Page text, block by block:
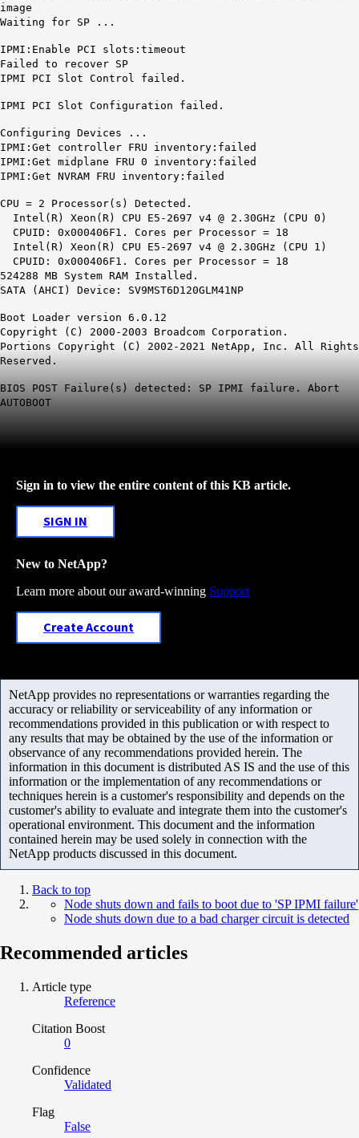
image
Waiting for SP ...
IPMI:Enable PCI slots:timeout
Failed to recover SP
IPMI PCI Slot Control failed.
IPMI PCI Slot Configuration failed.
Configuring Devices ...
IPMI:Get controller FRU inventory:failed
IPMI:Get midplane FRU 0 inventory:failed
IPMI:Get NVRAM FRU inventory:failed
CPU = 2 Processor(s) Detected.
Intel(R) Xeon(R) CPU E5-2697 v4 @ 2.30GHz (CPU 0)
CPUID: 0x000406F1. Cores per Processor = 18
Intel(R) Xeon(R) CPU E5-2697 v4 @ 2.30GHz (CPU 1)
CPUID: 0x000406F1. Cores per Processor = 18
524288 MB System RAM Installed.
SATA (AHCI) Device: SV9MST6D120GLM41NP
Boot Loader version 6.0.12
Copyright (C) 2000-2003 Broadcom Corporation.
Portions Copyright (C) 2002-2021 NetApp, Inc. All Rights
Reserved.
BIOS POST Failure(s) detected: SP IPMI failure. Abort
AUTOBOOT
Sign in to view the entire content of this KB article.
SIGN IN
New to NetApp?
Learn more about our award-winning Support
Create Account
NetApp provides no representations or warranties regarding the
accuracy or reliability or serviceability of any information or
recommendations provided in this publication or with respect to
any results that may be obtained by the use of the information or
observance of any recommendations provided herein. The
information in this document is distributed AS IS and the use of this
information or the implementation of any recommendations or
techniques herein is a customer's responsibility and depends on the
customer's ability to evaluate and integrate them into the customer's
operational environment. This document and the information
contained herein may be used solely in connection with the
NetApp products discussed in this document.
Back to top
Node shuts down and fails to boot due to 'SP IPMI failure'
Node shuts down due to a bad charger circuit is detected
Recommended articles
Article type
Reference
Citation Boost
0
Confidence
Validated
Flag
False